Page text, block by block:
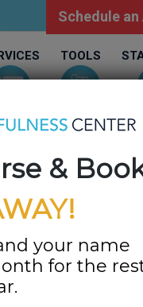
Schedule
TOOLS
&
your name
for the